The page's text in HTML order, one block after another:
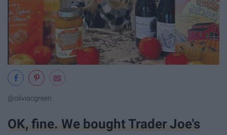
@oliviacgreen
OK, fine. We bought Trader Joe's